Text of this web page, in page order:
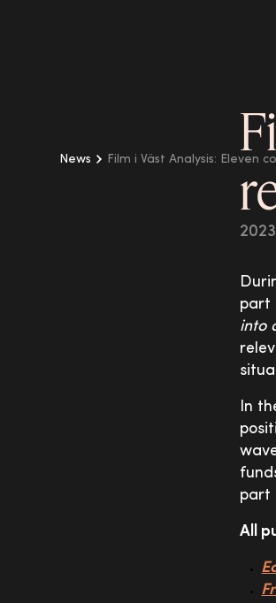
News Film i Väst Analysis: Eleven
part
into
In
part
All